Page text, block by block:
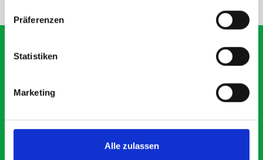
Präferenzen
Statistiken
Marketing
Alle zulassen
What our customers are
saying about bott
Smartvan